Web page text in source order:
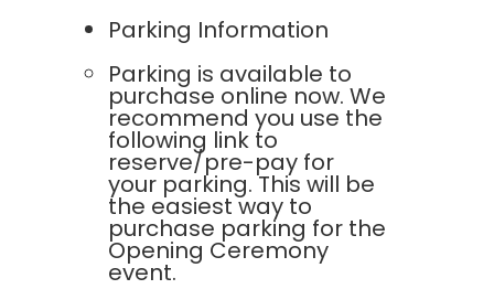
Parking Information
Parking is available to
purchase online now. We
recommend you use the
following link to
reserve/pre-pay for
your parking. This will be
the easiest way to
purchase parking for the
Opening Ceremony
event.